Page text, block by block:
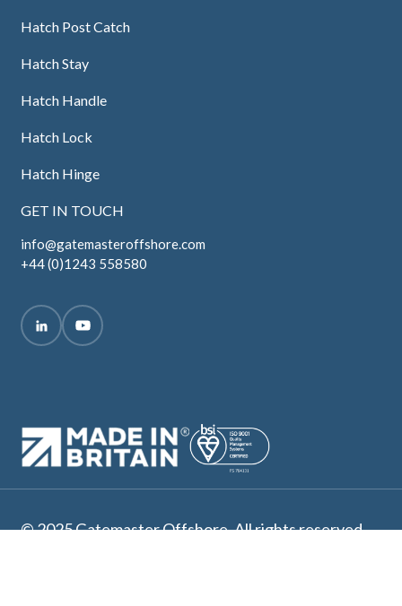
Hatch Post Catch
Hatch Stay
Hatch Handle
Hatch Lock
Hatch Hinge
GET IN TOUCH
info@gatemasteroffshore.com
+44 (0)1243 558580
© 2025 Gatemaster Offshore. All rights reserved.